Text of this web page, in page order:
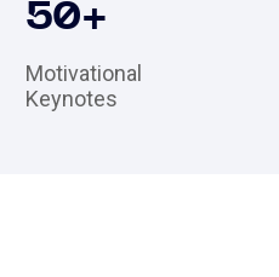
50+
Motivational
Keynotes